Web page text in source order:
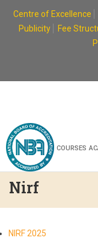
Centre of Excellence
Publicity
Fee
HOME ABOUT COURSES
Nirf
NIRF 2025